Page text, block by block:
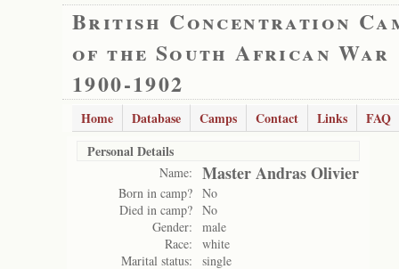
British Concentration
of the South African War
1900-1902
Home Database Camps Contact Links
FAQ
Personal Details
Name: Master Andras Olivier
Born in camp? No
Died in camp? No
Gender:
male
Race:
white
Marital status:
single